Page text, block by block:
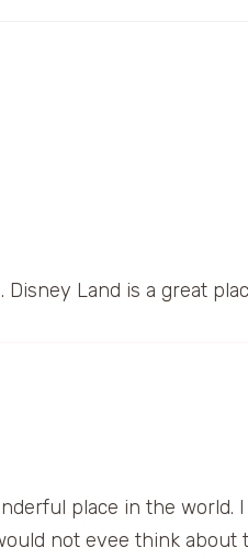
Land is a great
place in the world.
not evee think about